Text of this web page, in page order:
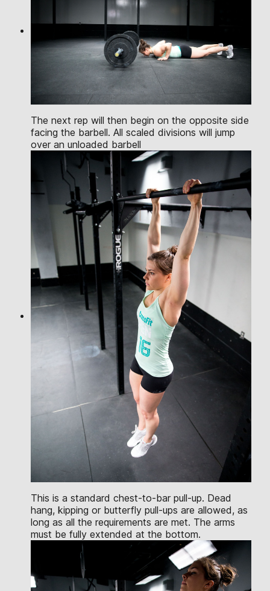
The next rep will then begin on the opposite side
facing the barbell. All scaled divisions will jump
over an unloaded barbell
This is a standard chest-to-bar pull-up. Dead
hang, kipping or butterfly pull-ups are allowed, as
long as all the requirements are met. The arms
must be fully extended at the bottom.